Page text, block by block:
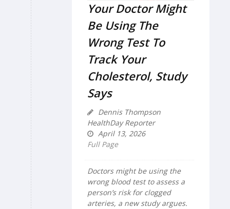
Your Doctor Might
Be Using The
Wrong Test To
Track Your
Cholesterol, Study
Says
Dennis Thompson
HealthDay Reporter
April 13, 2026
Full Page
Doctors might be using the
wrong blood test to assess a
person’s risk for clogged
arteries, a new study argues.